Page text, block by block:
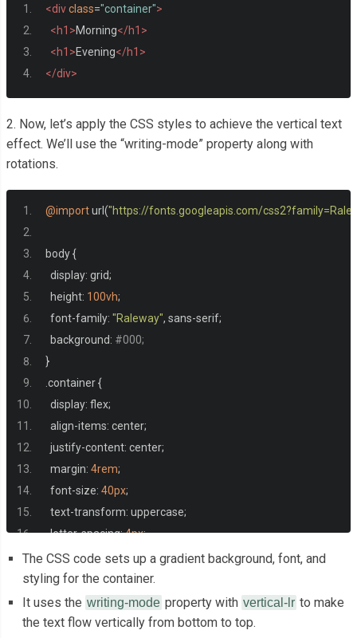
<divclass="container">
<h1>Morning</h1>
<h1>Evening</h1>
</div>
2. Now, let’s apply the CSS styles to achieve the vertical text
effect. We’ll use the “writing-mode” property along with
rotations.
@import url("https://fonts.googleapis.com/
body {
  display
: grid;
  height
: 100vh;
  font
-family: "Raleway", sans-serif;
  background
: #000;
}
container {
  display
: flex;
  align
-items: center;
  justify
-content: center;
  margin
: 4rem;
  font
-size: 40px;
  text
-transform: uppercase;
  letter
-spacing:4px;
}
.container h1:nth-child(1){
  color
:#fe8000;
The CSS code sets up a gradient background, font, and
styling for the container.
It uses the writing-mode property with vertical-lr to make
the text flow vertically from bottom to top.